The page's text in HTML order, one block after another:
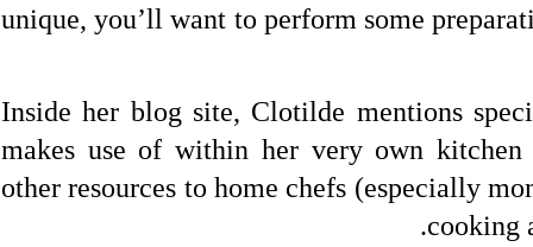
unique, you’ll want to perform some
Inside her blog site, Clotilde mentions
makes use of within her very own kitchen
other resources to home chefs (especially
cooking